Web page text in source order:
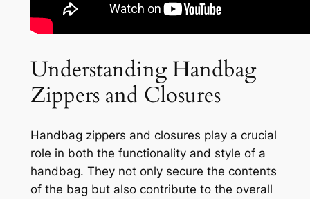
Understanding Handbag
Zippers and Closures
Handbag zippers and closures play a crucial
role in both the functionality and style of a
handbag. They not only secure the contents
of the bag but also contribute to the overall